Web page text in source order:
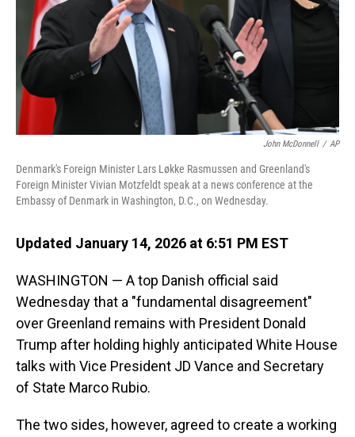
John McDonnell / AP
Denmark's Foreign Minister Lars Løkke Rasmussen and Greenland's
Foreign Minister Vivian Motzfeldt speak at a news conference at the
Embassy of Denmark in Washington, D.C., on Wednesday.
Updated January 14, 2026 at 6:51 PM EST
WASHINGTON — A top Danish official said
Wednesday that a "fundamental disagreement"
over Greenland remains with President Donald
Trump after holding highly anticipated White House
talks with Vice President JD Vance and Secretary
of State Marco Rubio.
The two sides, however, agreed to create a working